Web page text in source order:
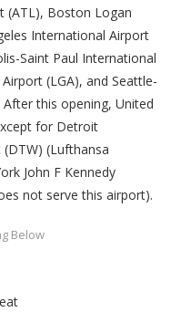
(ATL), Boston Logan
International Airport
Saint Paul International
(LGA), and Seattle-
this opening, United
for Detroit
(Lufthansa
John F Kennedy
not serve this airport).